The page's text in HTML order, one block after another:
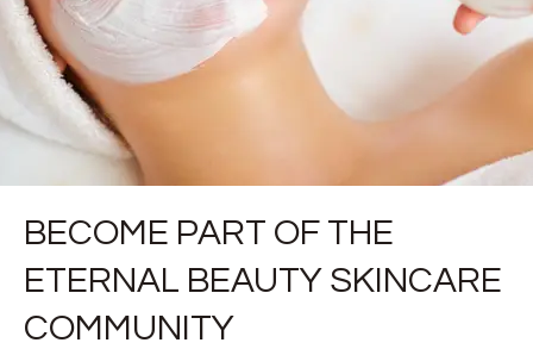
BECOME PART OF THE
ETERNAL BEAUTY SKINCARE
COMMUNITY